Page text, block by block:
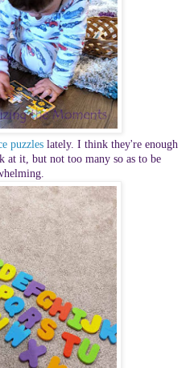
puzzles lately. I think they're enough
at it, but not too many so as to be